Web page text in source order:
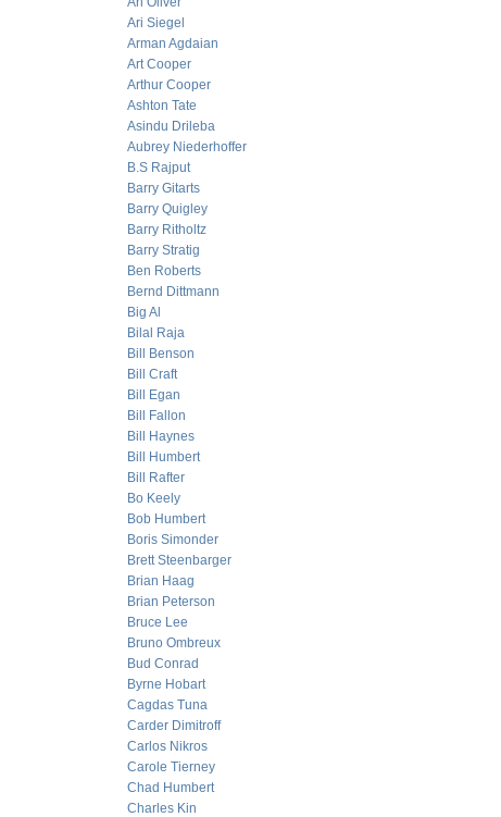
Ari Siegel
Arman Agdaian
Art Cooper
Arthur Cooper
Ashton Tate
Asindu Drileba
Aubrey Niederhoffer
B.S Rajput
Barry Gitarts
Barry Quigley
Barry Ritholtz
Barry Stratig
Ben Roberts
Bernd Dittmann
Big Al
Bilal Raja
Bill Benson
Bill Craft
Bill Egan
Bill Fallon
Bill Haynes
Bill Humbert
Bill Rafter
Bo Keely
Bob Humbert
Boris Simonder
Brett Steenbarger
Brian Haag
Brian Peterson
Bruce Lee
Bruno Ombreux
Bud Conrad
Byrne Hobart
Cagdas Tuna
Carder Dimitroff
Carlos Nikros
Carole Tierney
Chad Humbert
Charles Kin